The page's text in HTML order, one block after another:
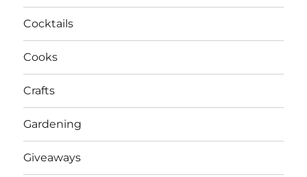
Cocktails
Cooks
Crafts
Gardening
Giveaways